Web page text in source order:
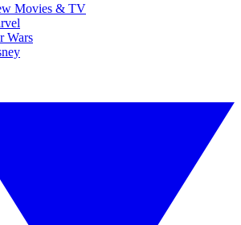
Movies & TV
Wars